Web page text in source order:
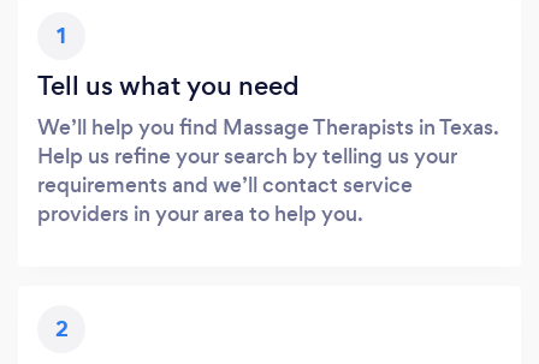
1
Tell us what you need
We’ll help you find Massage Therapists in Texas.
Help us refine your search by telling us your
requirements and we’ll contact service
providers in your area to help you.
2